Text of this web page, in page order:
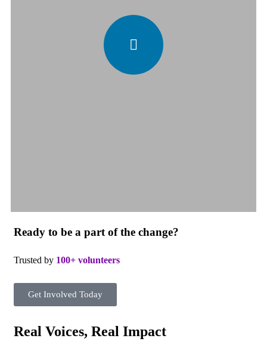
Ready to be a part of the change?
Trusted by 100+ volunteers
Get Involved Today
Real Voices, Real Impact